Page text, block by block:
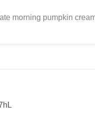
morning pumpkin